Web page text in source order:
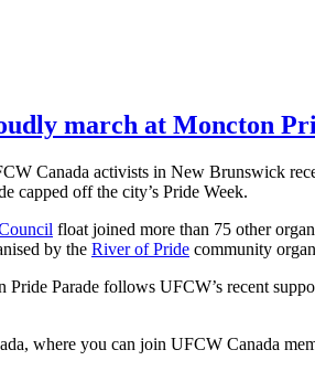
march at Moncton
Canada activists in New Brunswick
capped off the city’s Pride Week.
float joined more than 75 other
by the River of Pride community
Pride Parade follows UFCW’s recent
where you can join UFCW Canada